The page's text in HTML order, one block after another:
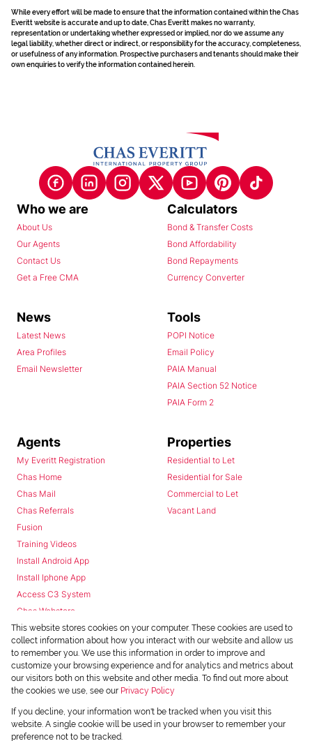
While every effort will be made to ensure that the information contained within the Chas
Everitt website is accurate and up to date, Chas Everitt makes no warranty,
representation or undertaking whether expressed or implied, nor do we assume any
legal liability, whether direct or indirect, or responsibility for the accuracy, completeness,
or usefulness of any information. Prospective purchasers and tenants should make their
own enquiries to verify the information contained herein.
Who we are
About Us
Our Agents
Contact Us
Get a Free CMA
Calculators
Bond & Transfer Costs
Bond Affordability
Bond Repayments
Currency Converter
News
Latest News
Area Profiles
Email Newsletter
Tools
POPI Notice
Email Policy
PAIA Manual
PAIA Section 52 Notice
PAIA Form 2
Agents
My Everitt Registration
Chas Home
Chas Mail
Chas Referrals
Fusion
Training Videos
Install Android App
Install Iphone App
Access C3 System
Chas Webstore
Properties
Residential to Let
Residential for Sale
Commercial to Let
Vacant Land
Powered byProp Data
Copyright © 2026 Chas Everitt
This website stores cookies on your computer. These cookies are used to
collect information about how you interact with our website and allow us
to remember you. We use this information in order to improve and
customize your browsing experience and for analytics and metrics about
our visitors both on this website and other media. To find out more about
the cookies we use, see our Privacy Policy
If you decline, your information won't be tracked when you visit this
website. A single cookie will be used in your browser to remember your
preference not to be tracked.